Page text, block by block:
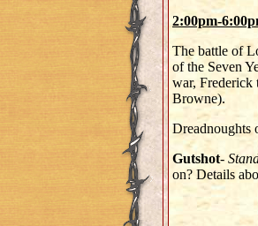
2:00pm-
The battle of
of the Seven
war, Frederick
Browne).
Dreadnoughts
Gutshot-
on? Details